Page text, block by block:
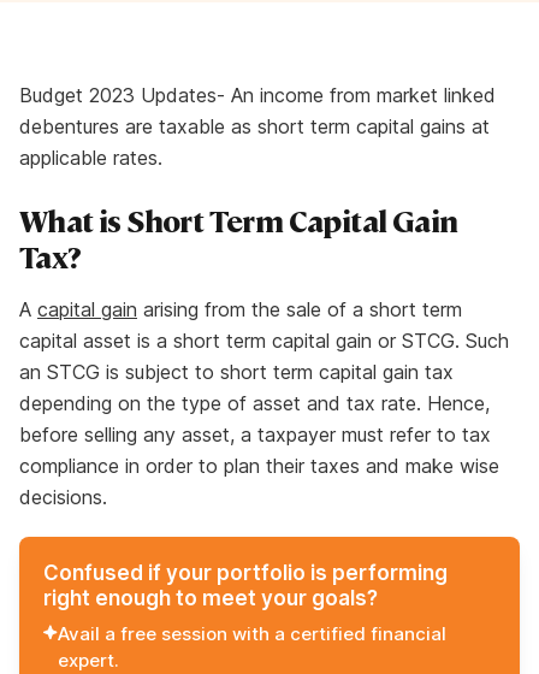
Budget 2023 Updates- An income from market linked
debentures are taxable as short term capital gains at
applicable rates.
What is Short Term Capital Gain
Tax?
A capital gain arising from the sale of a short term
capital asset is a short term capital gain or STCG. Such
an STCG is subject to short term capital gain tax
depending on the type of asset and tax rate. Hence,
before selling any asset, a taxpayer must refer to tax
compliance in order to plan their taxes and make wise
decisions.
Confused if your portfolio is performing
right enough to meet your goals?
Avail a free session with a certified financial
expert.